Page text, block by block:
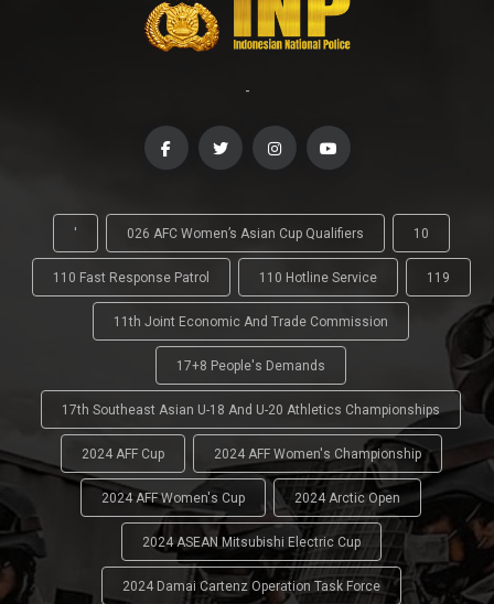
-
' 026 AFC Women’s Asian Cup Qualifiers 10
110 Fast Response Patrol 110 Hotline Service 119
11th Joint Economic And Trade Commission
17+8 People's Demands
17th Southeast Asian U-18 And U-20 Athletics Championships
2024 AFF Cup 2024 AFF Women's Championship
2024 AFF Women's Cup 2024 Arctic Open
2024 ASEAN Mitsubishi Electric Cup
2024 Damai Cartenz Operation Task Force